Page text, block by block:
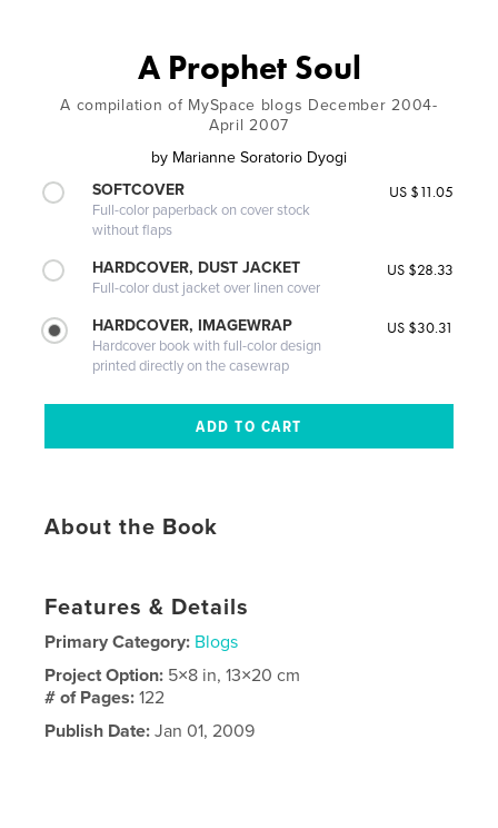
A Prophet Soul
A compilation of MySpace blogs December 2004-
April 2007
by Marianne Soratorio Dyogi
SOFTCOVER
Full-color paperback on cover stock
without flaps
US $11.05
HARDCOVER, DUST JACKET
Full-color dust jacket over linen cover
US $28.33
HARDCOVER, IMAGEWRAP
Hardcover book with full-color design
printed directly on the casewrap
US $30.31
About the Book
Features & Details
Primary Category: Blogs
Project Option: 5×8 in, 13×20 cm
# of Pages:122
Publish Date: Jan 01, 2009